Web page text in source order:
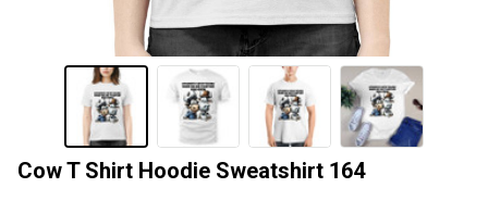
Cow T Shirt Hoodie Sweatshirt 164